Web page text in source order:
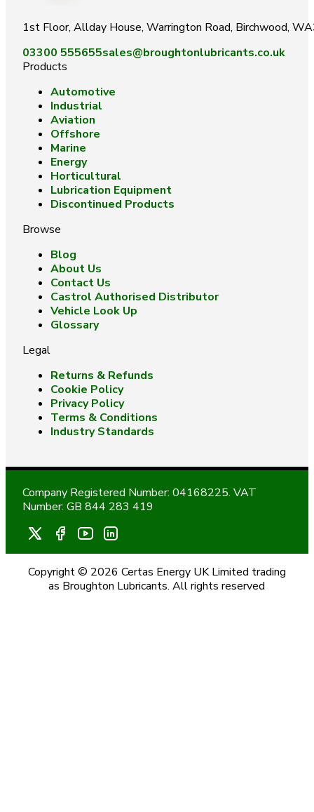
1st Floor, Allday House, Warrington Road, Birchwood,
03300 555655sales@broughtonlubricants.co.uk
Products
Automotive
Industrial
Aviation
Offshore
Marine
Energy
Horticultural
Lubrication Equipment
Discontinued Products
Browse
Blog
About Us
Contact Us
Castrol Authorised Distributor
Vehicle Look Up
Glossary
Legal
Returns & Refunds
Cookie Policy
Privacy Policy
Terms & Conditions
Industry Standards
Company Registered Number: 04168225. VAT
Number: GB 844 283 419
Copyright © 2026 Certas Energy UK Limited trading
as Broughton Lubricants. All rights reserved